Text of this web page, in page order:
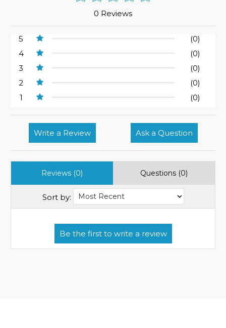
0 Reviews
5
(0)
4
(0)
3
(0)
2
(0)
1
(0)
Write a Review Ask a Question
Reviews (0) Questions (0)
Sort by: